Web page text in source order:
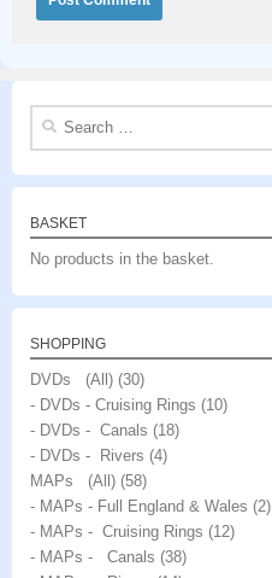
Search
BASKET
No products in the basket.
SHOPPING
DVDs (All) (30)
- DVDs - Cruising Rings (10)
- DVDs - Canals (18)
- DVDs - Rivers (4)
MAPs (All) (58)
- MAPs - Full England & Wales (2)
- MAPs - Cruising Rings (12)
- MAPs - Canals (38)